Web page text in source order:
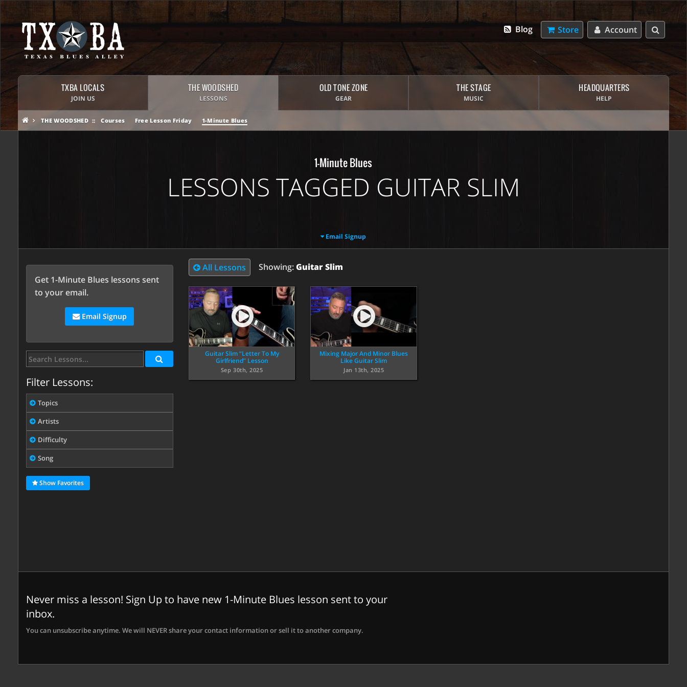
Account
Store
Blog
TXBA LOCALS
JOIN US
THE WOODSHED
LESSONS
OLD TONE ZONE
GEAR
THE STAGE
MUSIC
HEADQUARTERS
HELP
THE WOODSHED Courses Free Lesson Friday 1-Minute Blues
1-Minute Blues
LESSONS TAGGED GUITAR SLIM
Email Signup
Get 1-Minute Blues lessons sent
to your email.
Email Signup
Filter Lessons:
Topics
Artists
Difficulty
Song
Show Favorites
All Lessons Showing:Guitar Slim
Guitar Slim “Letter To My
Girlfriend” Lesson
Sep 30th, 2025
Mixing Major And Minor Blues
Like Guitar Slim
Jan 13th, 2025
Never miss a lesson! Sign Up to have new 1-Minute Blues lesson sent to your
inbox.
You can unsubscribe anytime. We will NEVER share your contact information or sell it to another company.